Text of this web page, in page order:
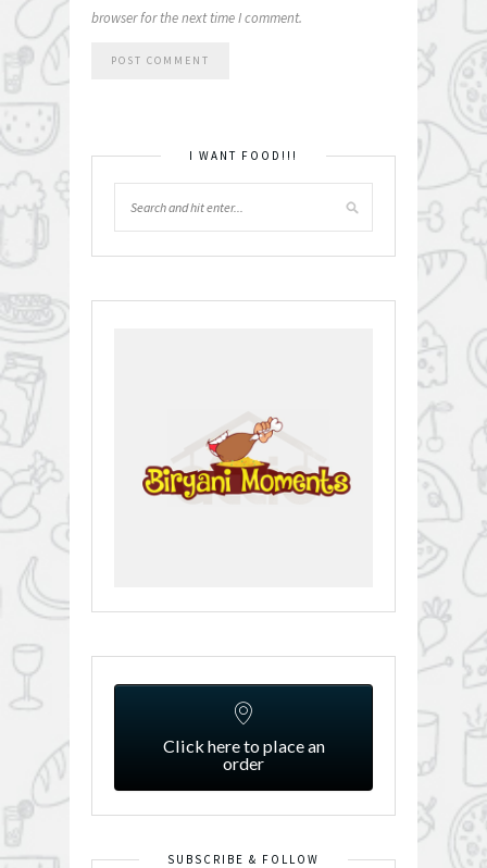
browser for the next time I comment.
I WANT FOOD!!!
Click here to place an
order
SUBSCRIBE & FOLLOW